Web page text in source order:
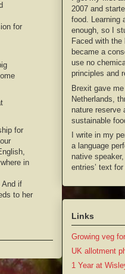
for
for
in
And if
to her
2007 and
food. Learning
enough, so I
Faced with the
became a
use no
principles and
Brexit gave
Netherlands,
nature reserve
sustainable
I write in my
a language
native
entries’ text
Links
Growing veg
UK allotment
1 Year at